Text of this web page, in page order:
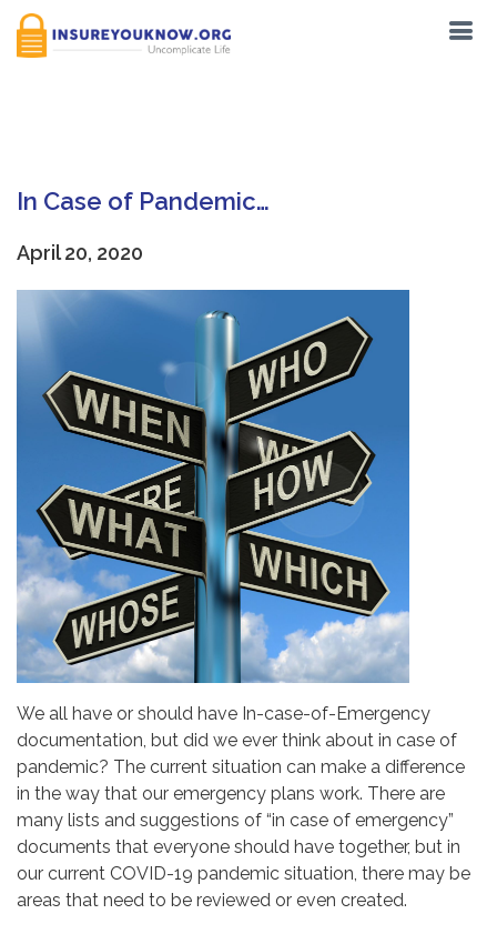
Tag: Forms
In Case of Pandemic…
April 20, 2020
We all have or should have In-case-of-Emergency
documentation, but did we ever think about in case of
pandemic? The current situation can make a difference
in the way that our emergency plans work. There are
many lists and suggestions of “in case of emergency”
documents that everyone should have together, but in
our current COVID-19 pandemic situation, there may be
areas that need to be reviewed or even created.